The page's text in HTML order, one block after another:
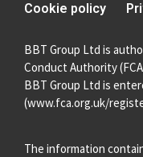
Cookie policy
BBT Group Ltd is
Conduct Authority
BBT Group Ltd is
(www.fca.org.uk/
The information